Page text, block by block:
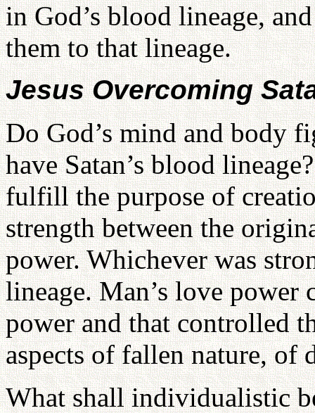
in God’s blood lineage,
them to that lineage.
Jesus Overcoming
Do God’s mind and body
have Satan’s blood
fulfill the purpose of
strength between the
power. Whichever was
lineage. Man’s love power
power and that controlled
aspects of fallen nature,
What shall individualistic